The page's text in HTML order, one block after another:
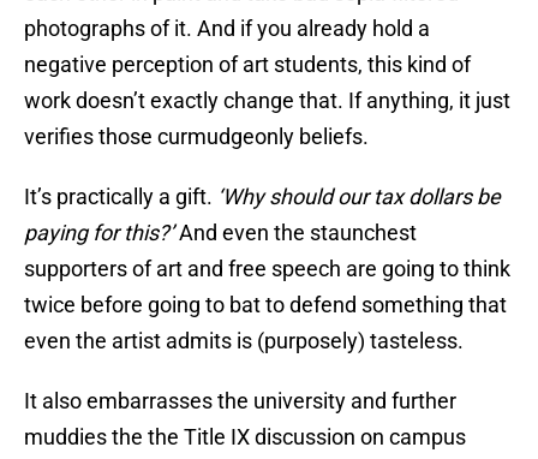
photographs of it. And if you already hold a
negative perception of art students, this kind of
work doesn’t exactly change that. If anything, it just
verifies those curmudgeonly beliefs.
It’s practically a gift. ‘Why should our tax dollars be
paying for this?’And even the staunchest
supporters of art and free speech are going to think
twice before going to bat to defend something that
even the artist admits is (purposely) tasteless.
It also embarrasses the university and further
muddies the the Title IX discussion on campus